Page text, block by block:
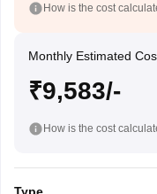
How is the cost
Monthly Estimated
₹9,583/-
How is the cost
Type